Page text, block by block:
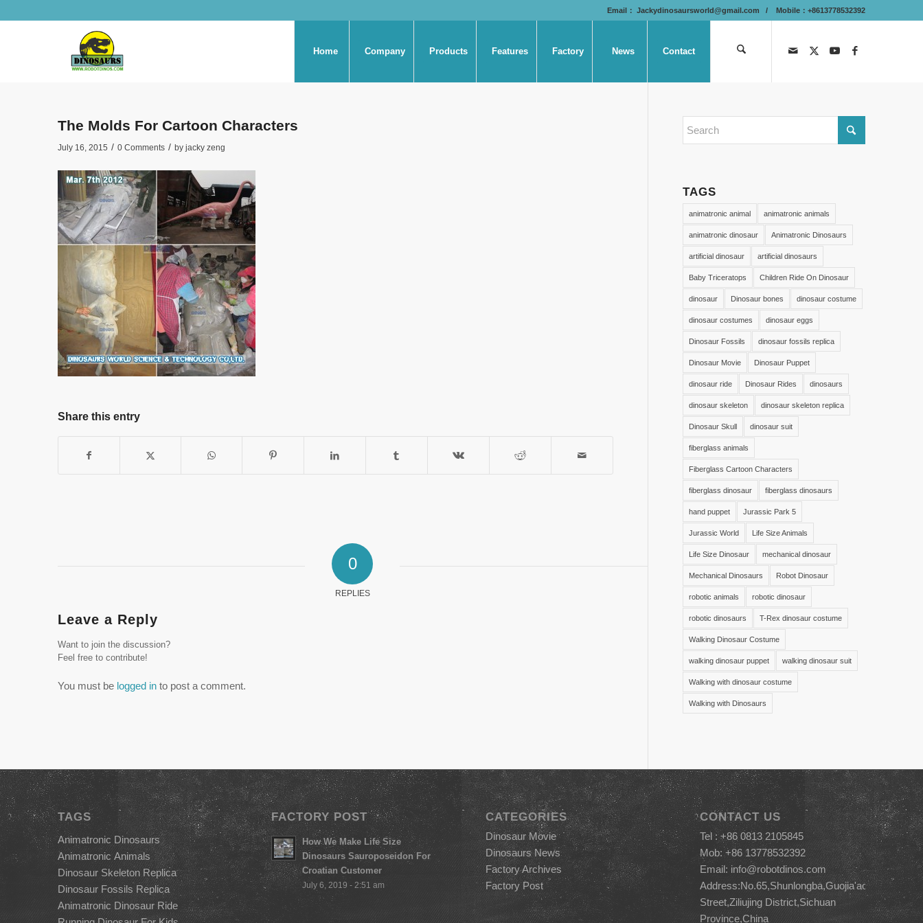
Email： Jackydinosaursworld@gmail.com / Mobile：+8613778532392
Home Company Products Features Factory News Contact
The Molds For Cartoon Characters
July 16, 2015 / 0 Comments / by jacky zeng
Share this entry
0
REPLIES
Leave a Reply
Want to join the discussion?
Feel free to contribute!
You must be logged into post a comment.
TAGS
animatronic animal animatronic animals
animatronic dinosaur Animatronic Dinosaurs
artificial dinosaur artificial dinosaurs
Baby Triceratops Children Ride On Dinosaur
dinosaur Dinosaur bones dinosaur costume
dinosaur costumes dinosaur eggs
Dinosaur Fossils dinosaur fossils replica
Dinosaur Movie Dinosaur Puppet
dinosaur ride Dinosaur Rides dinosaurs
dinosaur skeleton dinosaur skeleton replica
Dinosaur Skull dinosaur suit
fiberglass animals
Fiberglass Cartoon Characters
fiberglass dinosaur fiberglass dinosaurs
hand puppet Jurassic Park 5
Jurassic World Life Size Animals
Life Size Dinosaur mechanical dinosaur
Mechanical Dinosaurs Robot Dinosaur
robotic animals robotic dinosaur
robotic dinosaurs T-Rex dinosaur costume
Walking Dinosaur Costume
walking dinosaur puppet walking dinosaur suit
Walking with dinosaur costume
Walking with Dinosaurs
TAGS
Animatronic Dinosaurs
Animatronic Animals
Dinosaur Skeleton Replica
Dinosaur Fossils Replica
Animatronic Dinosaur Ride
FACTORY POST
How We Make Life Size
Dinosaurs Sauroposeidon For
Croatian Customer
July 6, 2019 - 2:51 am
CATEGORIES
Dinosaur Movie
Dinosaurs News
Factory Archives
Factory Post
CONTACT US
Tel : +86 0813 2105845
Mob: +86 13778532392
Email: info@robotdinos.com
Address:No.65,Shunlongba,Guojia'ao
Street,Ziliujing District,Sichuan
Province,China